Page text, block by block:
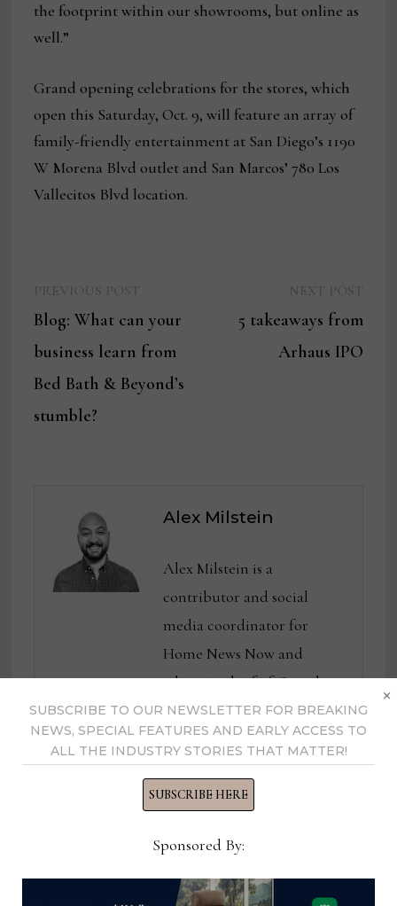
the footprint within our showrooms, but online as
well.”
Grand opening celebrations for the stores, which
open this Saturday, Oct. 9, will feature an array of
family-friendly entertainment at San Diego’s 1190
W Morena Blvd outlet and San Marcos’ 780 Los
Vallecitos Blvd location.
navigation
post:
Blog: What can your
business learn from
Bed Bath & Beyond’s
stumble?
post:
5 takeaways from
Arhaus IPO
Alex Milstein
Alex Milstein is a
contributor and social
media coordinator for
Home News Now and
editor in chief of Casual
News Now. He previously
served as senior editor of
both Casual Living and
Designers Today. Prior to
technology for Furniture
Today, with a focus on
SUBSCRIBE TO OUR NEWSLETTER FOR BREAKING
NEWS, SPECIAL FEATURES AND EARLY ACCESS TO
ALL THE INDUSTRY STORIES THAT MATTER!
SUBSCRIBE HERE
Sponsored By:
×